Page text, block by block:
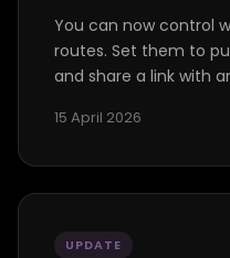
You can now control
routes. Set them to
and share a link with
15 April 2026
UPDATE